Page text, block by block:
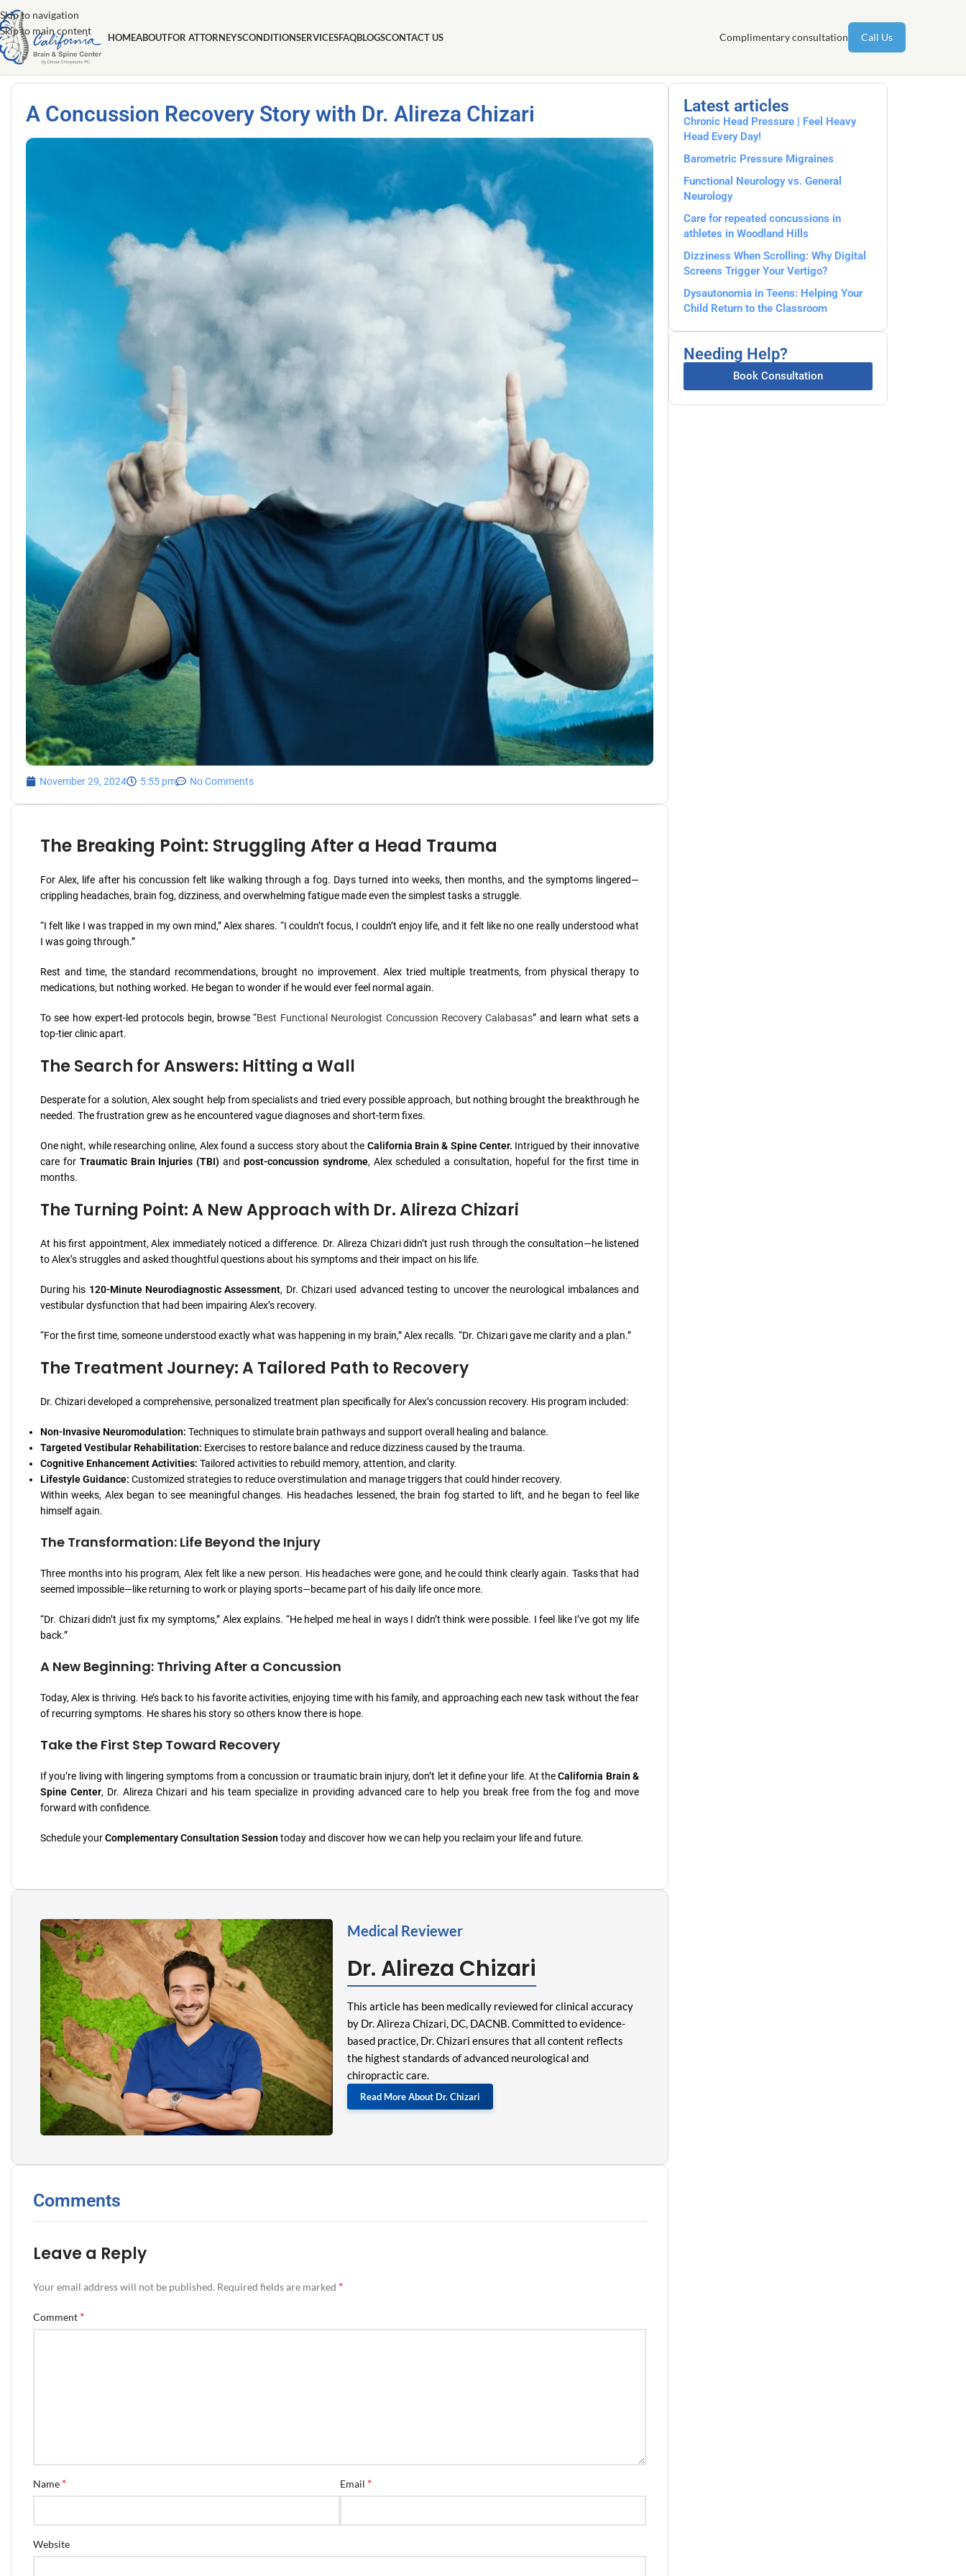
Skip to navigation
Skip to main content
HOMEABOUTFOR ATTORNEYSCONDITIONSERVICESFAQBLOGSCONTACT US Complimentary consultation Call Us
A Concussion Recovery Story with Dr. Alireza Chizari
November 29, 2024 5:55 pm No Comments
The Breaking Point: Struggling After a Head Trauma
For Alex, life after his concussion felt like walking through a fog. Days turned into weeks, then months, and the symptoms lingered—
crippling headaches, brain fog, dizziness, and overwhelming fatigue made even the simplest tasks a struggle.
“I felt like I was trapped in my own mind,” Alex shares. “I couldn’t focus, I couldn’t enjoy life, and it felt like no one really understood what
I was going through.”
Rest and time, the standard recommendations, brought no improvement. Alex tried multiple treatments, from physical therapy to
medications, but nothing worked. He began to wonder if he would ever feel normal again.
To see how expert-led protocols begin, browse “Best Functional Neurologist Concussion Recovery Calabasas” and learn what sets a
top-tier clinic apart.
The Search for Answers: Hitting a Wall
Desperate for a solution, Alex sought help from specialists and tried every possible approach, but nothing brought the breakthrough he
needed. The frustration grew as he encountered vague diagnoses and short-term fixes.
One night, while researching online, Alex found a success story about the California Brain & Spine Center. Intrigued by their innovative
care for Traumatic Brain Injuries (TBI) and post-concussion syndrome, Alex scheduled a consultation, hopeful for the first time in
months.
The Turning Point: A New Approach with Dr. Alireza Chizari
At his first appointment, Alex immediately noticed a difference. Dr. Alireza Chizari didn’t just rush through the consultation—he listened
to Alex’s struggles and asked thoughtful questions about his symptoms and their impact on his life.
During his 120-Minute Neurodiagnostic Assessment, Dr. Chizari used advanced testing to uncover the neurological imbalances and
vestibular dysfunction that had been impairing Alex’s recovery.
“For the first time, someone understood exactly what was happening in my brain,” Alex recalls. “Dr. Chizari gave me clarity and a plan.”
The Treatment Journey: A Tailored Path to Recovery
Dr. Chizari developed a comprehensive, personalized treatment plan specifically for Alex’s concussion recovery. His program included:
Non-Invasive Neuromodulation: Techniques to stimulate brain pathways and support overall healing and balance.
Targeted Vestibular Rehabilitation: Exercises to restore balance and reduce dizziness caused by the trauma.
Cognitive Enhancement Activities: Tailored activities to rebuild memory, attention, and clarity.
Lifestyle Guidance: Customized strategies to reduce overstimulation and manage triggers that could hinder recovery.
Within weeks, Alex began to see meaningful changes. His headaches lessened, the brain fog started to lift, and he began to feel like
himself again.
The Transformation: Life Beyond the Injury
Three months into his program, Alex felt like a new person. His headaches were gone, and he could think clearly again. Tasks that had
seemed impossible—like returning to work or playing sports—became part of his daily life once more.
“Dr. Chizari didn’t just fix my symptoms,” Alex explains. “He helped me heal in ways I didn’t think were possible. I feel like I’ve got my life
back.”
A New Beginning: Thriving After a Concussion
Today, Alex is thriving. He’s back to his favorite activities, enjoying time with his family, and approaching each new task without the fear
of recurring symptoms. He shares his story so others know there is hope.
Take the First Step Toward Recovery
If you’re living with lingering symptoms from a concussion or traumatic brain injury, don’t let it define your life. At theCalifornia Brain &
Spine Center, Dr. Alireza Chizari and his team specialize in providing advanced care to help you break free from the fog and move
forward with confidence.
Schedule yourComplementary Consultation Session today and discover how we can help you reclaim your life and future.
Medical Reviewer
Dr. Alireza Chizari
This article has been medically reviewed for clinical accuracy
by Dr. Alireza Chizari, DC, DACNB. Committed to evidence-
based practice, Dr. Chizari ensures that all content reflects
the highest standards of advanced neurological and
chiropractic care.
Read More About Dr. Chizari
Comments
Leave a Reply
Your email address will not be published. Required fields are marked *
Comment *
Name * Email *
Website
Latest articles
Chronic Head Pressure | Feel Heavy
Head Every Day!
Barometric Pressure Migraines
Functional Neurology vs. General
Neurology
Care for repeated concussions in
athletes in Woodland Hills
Dizziness When Scrolling: Why Digital
Screens Trigger Your Vertigo?
Dysautonomia in Teens: Helping Your
Child Return to the Classroom
Needing Help?
Book Consultation